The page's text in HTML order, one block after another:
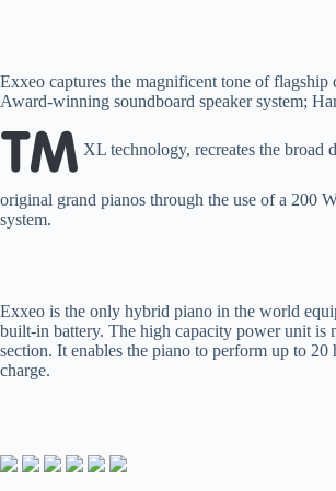
Exxeo captures the magnificent tone of flagship
Award-winning soundboard speaker system;
XL technology, recreates the broad
original grand pianos through the use of a 200
system.
Exxeo is the only hybrid piano in the world
built-in battery. The high capacity power unit is
section. It enables the piano to perform up to 20
charge.